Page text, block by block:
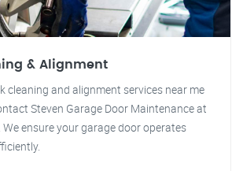
& Alignment
cleaning and alignment services near me
Steven Garage Door Maintenance at
ensure your garage door operates